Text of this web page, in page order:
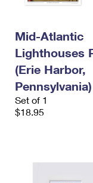
Mid-Atlantic
Lighthouses
(Erie Harbor,
Pennsylvania)
Set of 1
$18.95